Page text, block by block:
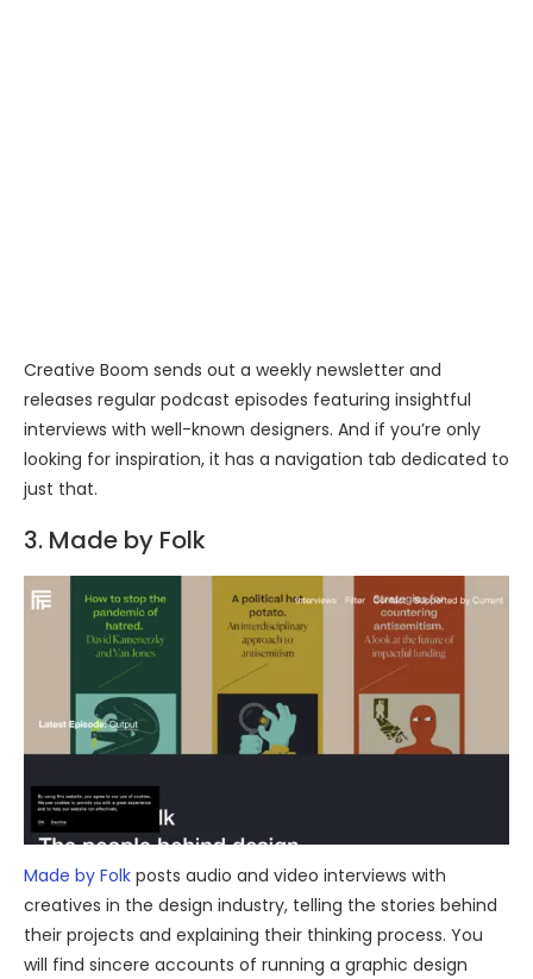
Creative Boom sends out a weekly newsletter and
releases regular podcast episodes featuring insightful
interviews with well-known designers. And if you’re only
looking for inspiration, it has a navigation tab dedicated to
just that.
3. Made by Folk
Made by Folk posts audio and video interviews with
creatives in the design industry, telling the stories behind
their projects and explaining their thinking process. You
will find sincere accounts of running a graphic design